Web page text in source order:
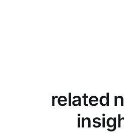
related